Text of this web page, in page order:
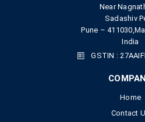
Near
Sadashiv
Pune –
India
GSTIN :
Home
Contact